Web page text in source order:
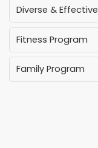
Diverse &
Fitness Program
Family Program